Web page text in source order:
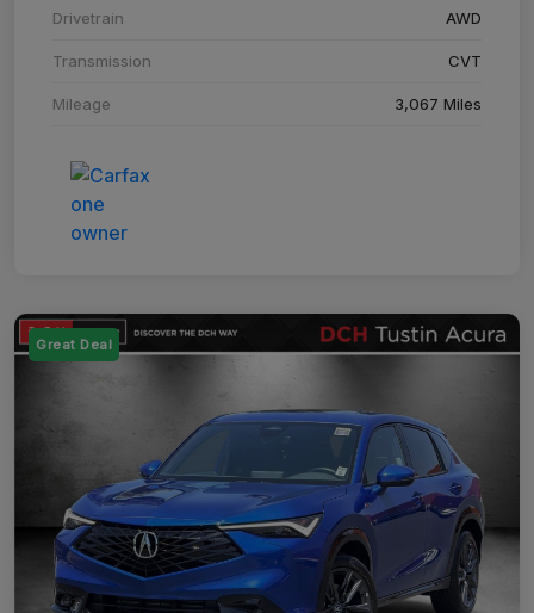
Drivetrain AWD
Transmission CVT
Mileage 3,067 Miles
Great Deal